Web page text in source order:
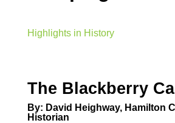
Highlights in History
The Blackberry
By: David Heighway, Hamilton
Historian